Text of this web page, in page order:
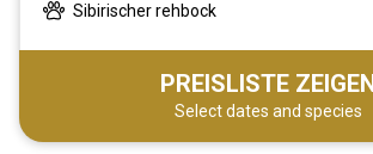
Sibirischer rehbock
PREISLISTE
Select dates and species